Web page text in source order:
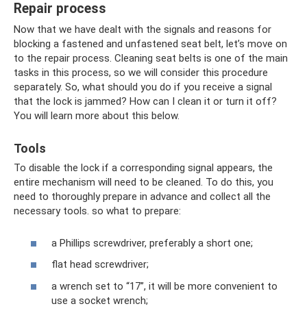
Repair process
Now that we have dealt with the signals and reasons for
blocking a fastened and unfastened seat belt, let’s move on
to the repair process. Cleaning seat belts is one of the main
tasks in this process, so we will consider this procedure
separately. So, what should you do if you receive a signal
that the lock is jammed? How can I clean it or turn it off?
You will learn more about this below.
Tools
To disable the lock if a corresponding signal appears, the
entire mechanism will need to be cleaned. To do this, you
need to thoroughly prepare in advance and collect all the
necessary tools. so what to prepare:
a Phillips screwdriver, preferably a short one;
flat head screwdriver;
a wrench set to “17”, it will be more convenient to
use a socket wrench;